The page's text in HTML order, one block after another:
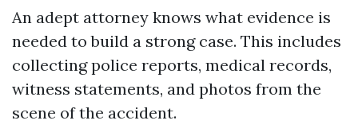
An adept attorney knows what evidence is
needed to build a strong case. This includes
collecting police reports, medical records,
witness statements, and photos from the
scene of the accident.